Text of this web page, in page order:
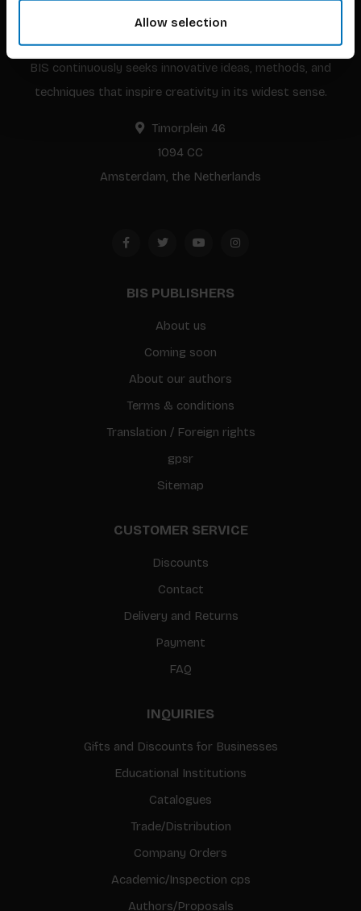
Allow selection
BIS continuously seeks innovative ideas, methods, and
techniques that inspire creativity in its widest sense.
Timorplein 46
1094 CC
Amsterdam, the Netherlands
BIS PUBLISHERS
About us
Coming soon
About our authors
Terms & conditions
Translation / Foreign rights
gpsr
Sitemap
CUSTOMER SERVICE
Discounts
Contact
Delivery and Returns
Payment
FAQ
INQUIRIES
Gifts and Discounts for Businesses
Educational Institutions
Catalogues
Trade/Distribution
Company Orders
Academic/Inspection cps
Authors/Proposals